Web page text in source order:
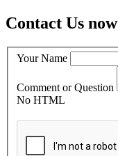
Contact Us now
Your Name
Comment or Question
No HTML